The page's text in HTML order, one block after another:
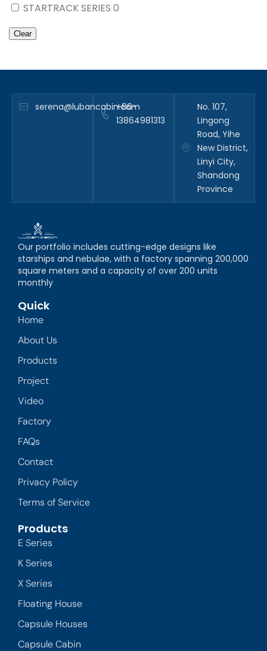
STARTRACK SERIES 0
serena@lubancabin.com
+86-
13864981313
No. 107,
Lingong
Road, Yihe
New District,
Linyi City,
Shandong
Province
Our portfolio includes cutting-edge designs like
starships and nebulae, with a factory spanning 200,000
square meters and a capacity of over 200 units
monthly
Quick
Home
About Us
Products
Project
Video
Factory
FAQs
Contact
Privacy Policy
Terms of Service
Products
E Series
K Series
X Series
Floating House
Capsule Houses
Capsule Cabin